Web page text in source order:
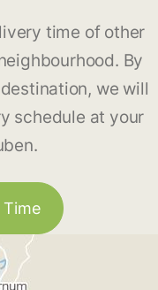
time of other
By
we will
schedule at your